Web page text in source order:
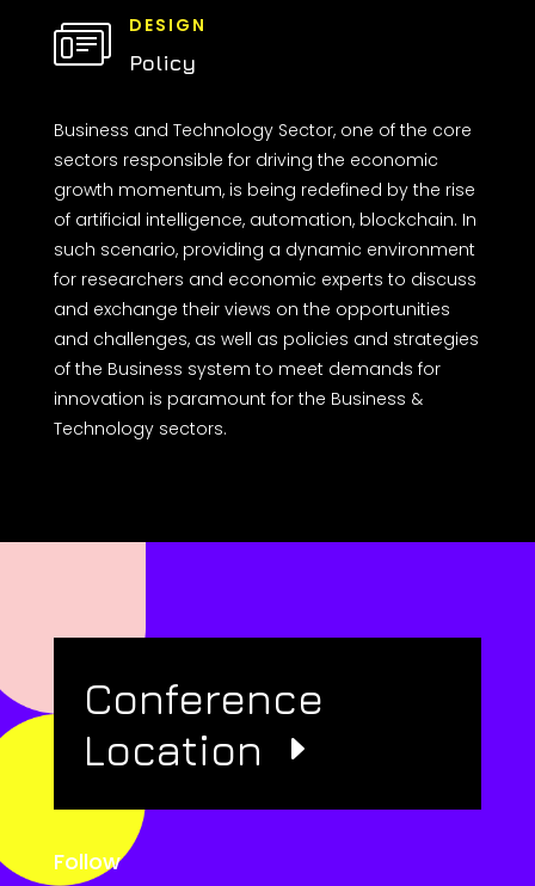
DESIGN
Policy
Business and Technology Sector, one of the core
sectors responsible for driving the economic
growth momentum, is being redefined by the rise
of artificial intelligence, automation, blockchain. In
such scenario, providing a dynamic environment
for researchers and economic experts to discuss
and exchange their views on the opportunities
and challenges, as well as policies and strategies
of the Business system to meet demands for
innovation is paramount for the Business &
Technology sectors.
Conference
Location
Follow